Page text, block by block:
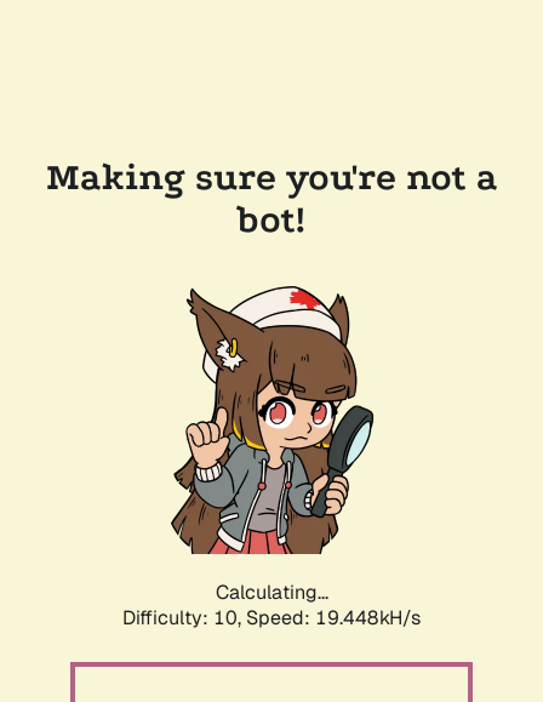
Making sure you're not a
bot!
Calculating...
Difficulty: 10, Speed: 19.448kH/s